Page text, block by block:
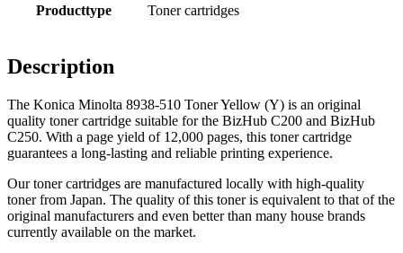
Producttype Toner cartridges
Description
The Konica Minolta 8938-510 Toner Yellow (Y) is an original
quality toner cartridge suitable for the BizHub C200 and BizHub
C250. With a page yield of 12,000 pages, this toner cartridge
guarantees a long-lasting and reliable printing experience.
Our toner cartridges are manufactured locally with high-quality
toner from Japan. The quality of this toner is equivalent to that of the
original manufacturers and even better than many house brands
currently available on the market.